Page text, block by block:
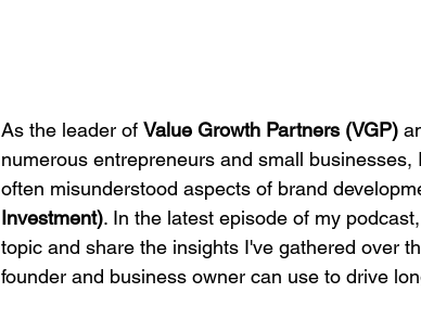
As the leader of Value Growth Partners (VGP)
numerous entrepreneurs and small
often misunderstood aspects of brand
Investment). In the latest episode of my podcast,
topic and share the insights I've gathered over
founder and business owner can use to drive